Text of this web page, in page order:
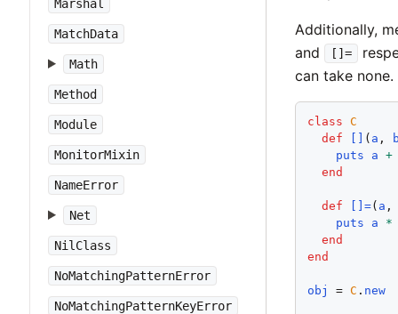
Marshal
MatchData
Math
Method
Module
MonitorMixin
NameError
Net
NilClass
NoMatchingPatternError
NoMatchingPatternKeyError
Additionally,
and
[]=
can take none.
class C
def
( a ,
puts
a +
end
def []=( a
puts
a
*
end
end
obj = C . new